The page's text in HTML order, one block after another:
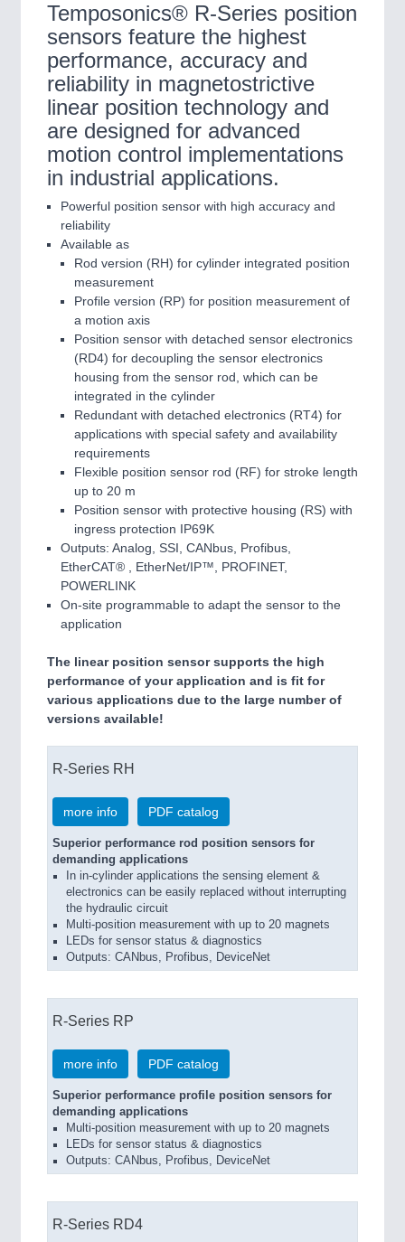
Temposonics® R-Series position
sensors feature the highest
performance, accuracy and
reliability in magnetostrictive
linear position technology and
are designed for advanced
motion control implementations
in industrial applications.
Powerful position sensor with high accuracy and
reliability
Available as
Rod version (RH) for cylinder integrated position
measurement
Profile version (RP) for position measurement of
a motion axis
Position sensor with detached sensor electronics
(RD4) for decoupling the sensor electronics
housing from the sensor rod, which can be
integrated in the cylinder
Redundant with detached electronics (RT4) for
applications with special safety and availability
requirements
Flexible position sensor rod (RF) for stroke length
up to 20 m
Position sensor with protective housing (RS) with
ingress protection IP69K
Outputs: Analog, SSI, CANbus, Profibus,
EtherCAT® , EtherNet/IP™, PROFINET,
POWERLINK
On-site programmable to adapt the sensor to the
application
The linear position sensor supports the high
performance of your application and is fit for
various applications due to the large number of
versions available!
R-Series RH
more info PDF catalog
Superior performance rod position sensors for
demanding applications
In in-cylinder applications the sensing element &
electronics can be easily replaced without interrupting
the hydraulic circuit
Multi-position measurement with up to 20 magnets
LEDs for sensor status & diagnostics
Outputs: CANbus, Profibus, DeviceNet
R-Series RP
more info PDF catalog
Superior performance profile position sensors for
demanding applications
Multi-position measurement with up to 20 magnets
LEDs for sensor status & diagnostics
Outputs: CANbus, Profibus, DeviceNet
R-Series RD4